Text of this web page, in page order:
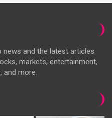
and the latest articles
markets, entertainment,
and more.